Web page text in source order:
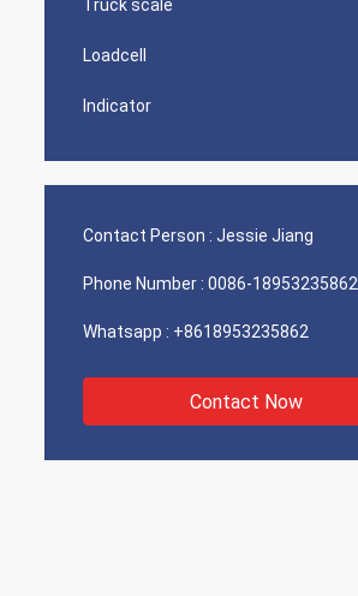
Truck scale
Loadcell
Indicator
Contact Person : Jessie Jiang
Phone Number : 0086-18953235862
Whatsapp : +8618953235862
Contact Now